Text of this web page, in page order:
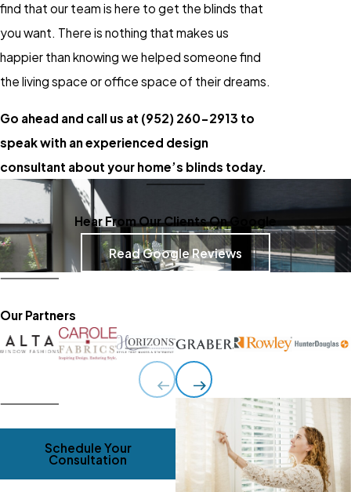
find that our team is here to get the blinds that
you want. There is nothing that makes us
happier than knowing we helped someone find
the living space or office space of their dreams.
Go ahead and call us at (952) 260-2913 to
speak with an experienced design
consultant about your home’s blinds today.
Hear From Our Clients On Google
Read Google Reviews
Our Partners
Schedule Your
Consultation